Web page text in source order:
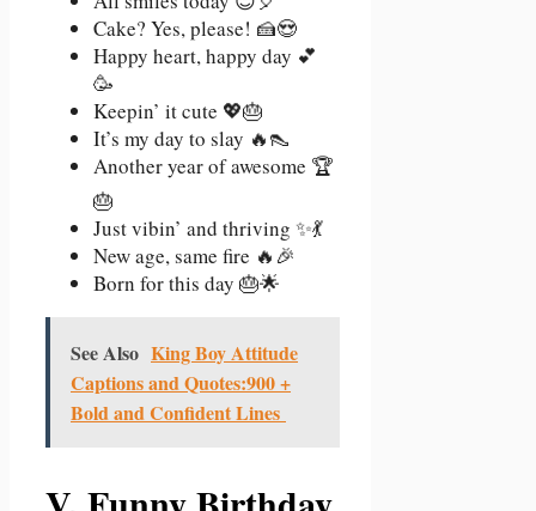
Cake? Yes, please! 🍰😍
Happy heart, happy day 💕
🥳
Keepin’ it cute 💖🎂
It’s my day to slay 🔥👠
Another year of awesome 🏆
🎂
Just vibin’ and thriving ✨💃
New age, same fire 🔥🎉
Born for this day 🎂🌟
See Also King Boy Attitude
Captions and Quotes:900 +
Bold and Confident Lines